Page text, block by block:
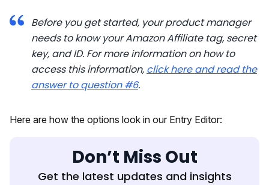
Before you get started, your product manager
needs to know your Amazon Affiliate tag, secret
key, and ID. For more information on how to
access this information, click here and read the
answer to question #6.
Here are how the options look in our Entry Editor:
Don’t Miss Out
Get the latest updates and insights